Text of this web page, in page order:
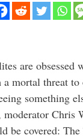
are obsessed
mortal threat to
something
Chris
be covered: